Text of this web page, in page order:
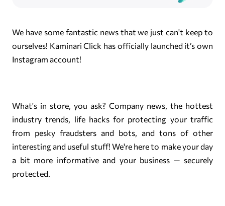
We have some fantastic news that we just can't keep to
ourselves! Kaminari Click has officially launched it’s own
Instagram account!
What's in store, you ask? Company news, the hottest
industry trends, life hacks for protecting your traffic
from pesky fraudsters and bots, and tons of other
interesting and useful stuff! We're here to make your day
a bit more informative and your business — securely
protected.